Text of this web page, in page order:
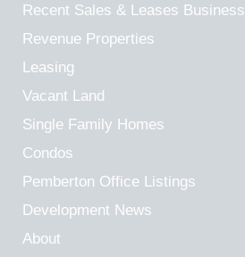
Recent Sales & Leases Business
Revenue Properties
Leasing
Vacant Land
Single Family Homes
Condos
Pemberton Office Listings
Development News
About